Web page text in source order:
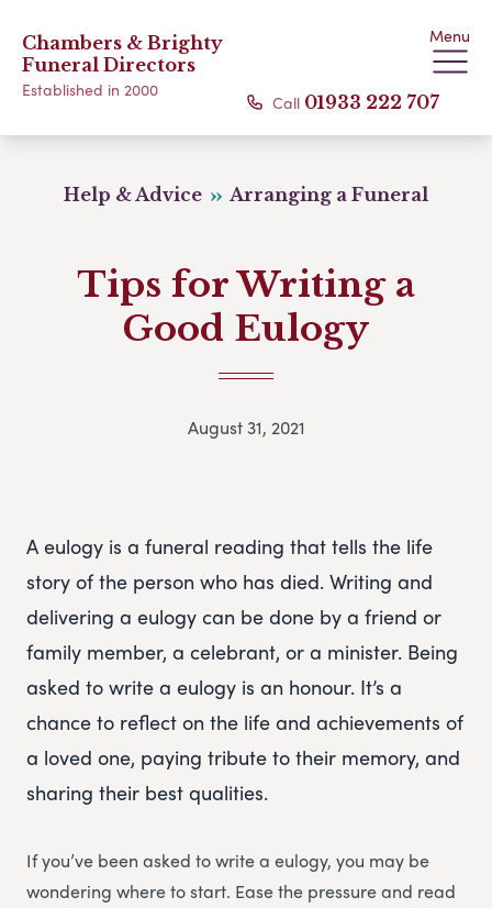
Chambers & Brighty
Funeral Directors
Established in 2000
Menu
Call 01933 222 707
Help & Advice Arranging a Funeral
Tips for Writing a
Good Eulogy
August 31, 2021
A eulogy is a funeral reading that tells the life
story of the person who has died. Writing and
delivering a eulogy can be done by a friend or
family member, a celebrant, or a minister. Being
asked to write a eulogy is an honour. It’s a
chance to reflect on the life and achievements of
a loved one, paying tribute to their memory, and
sharing their best qualities.
If you’ve been asked to write a eulogy, you may be
wondering where to start. Ease the pressure and read